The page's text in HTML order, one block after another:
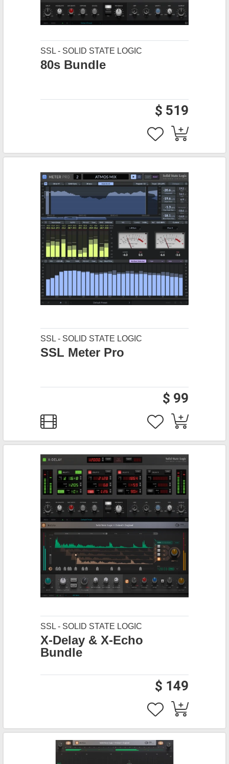
SSL - SOLID STATE LOGIC
80s Bundle
$ 519
SSL - SOLID STATE LOGIC
SSL Meter Pro
$ 99
SSL - SOLID STATE LOGIC
X-Delay & X-Echo
Bundle
$ 149